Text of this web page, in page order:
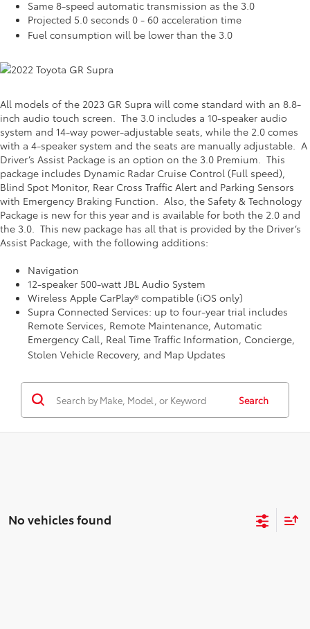
Same 8-speed automatic transmission as the 3.0
Projected 5.0 seconds 0 - 60 acceleration time
Fuel consumption will be lower than the 3.0
All models of the 2023 GR Supra will come standard with an 8.8-
inch audio touch screen. The 3.0 includes a 10-speaker audio
system and 14-way power-adjustable seats, while the 2.0 comes
with a 4-speaker system and the seats are manually adjustable. A
Driver’s Assist Package is an option on the 3.0 Premium. This
package includes Dynamic Radar Cruise Control (Full speed),
Blind Spot Monitor, Rear Cross Traffic Alert and Parking Sensors
with Emergency Braking Function. Also, the Safety & Technology
Package is new for this year and is available for both the 2.0 and
the 3.0. This new package has all that is provided by the Driver’s
Assist Package, with the following additions:
Navigation
12-speaker 500-watt JBL Audio System
Wireless Apple CarPlay® compatible (iOS only)
Supra Connected Services: up to four-year trial includes
Remote Services, Remote Maintenance, Automatic
Emergency Call, Real Time Traffic Information, Concierge,
Stolen Vehicle Recovery, and Map Updates
Search
No vehicles found